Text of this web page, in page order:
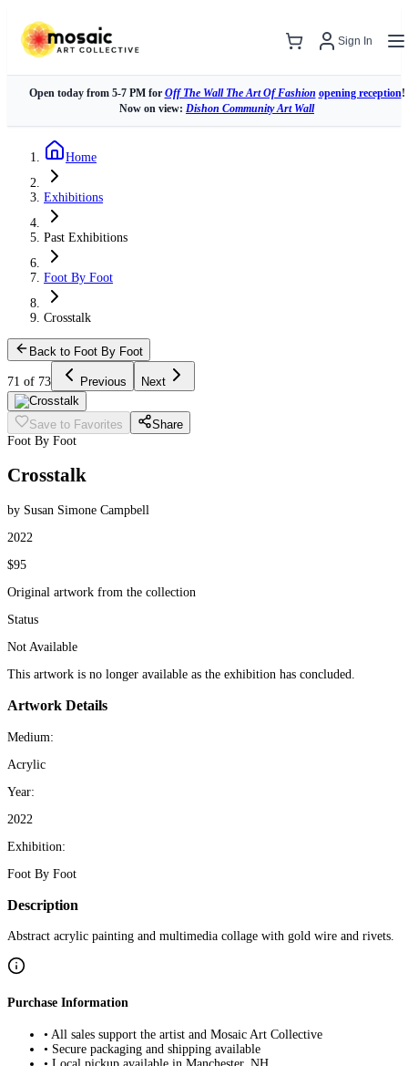
Sign In
Open today from 5-7 PM for Off The Wall The Art Of Fashion opening reception!
Now on view: Dishon Community Art Wall
Home
Exhibitions
Past Exhibitions
Foot By Foot
Crosstalk
Back to Foot By Foot
71 of 73 Previous Next
Save to Favorites
Share
Foot By Foot
Crosstalk
by Susan Simone Campbell
2022
$95
Original artwork from the collection
Status
Not Available
This artwork is no longer available as the exhibition has concluded.
Artwork Details
Medium:
Acrylic
Year:
2022
Exhibition:
Foot By Foot
Description
Abstract acrylic painting and multimedia collage with gold wire and rivets.
Purchase Information
• All sales support the artist and Mosaic Art Collective
• Secure packaging and shipping available